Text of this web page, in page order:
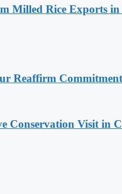
Milled Rice Exports in
Reaffirm
Conservation Visit in